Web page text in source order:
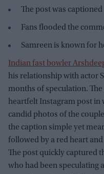
The post was
Fans flooded the
Samreen is known for
Indian fast bowler
his relationship with actor
months of speculation.
heartfelt Instagram post in
candid photos of the
the caption simple yet
followed by a red heart
The post quickly captured
who had been speculating